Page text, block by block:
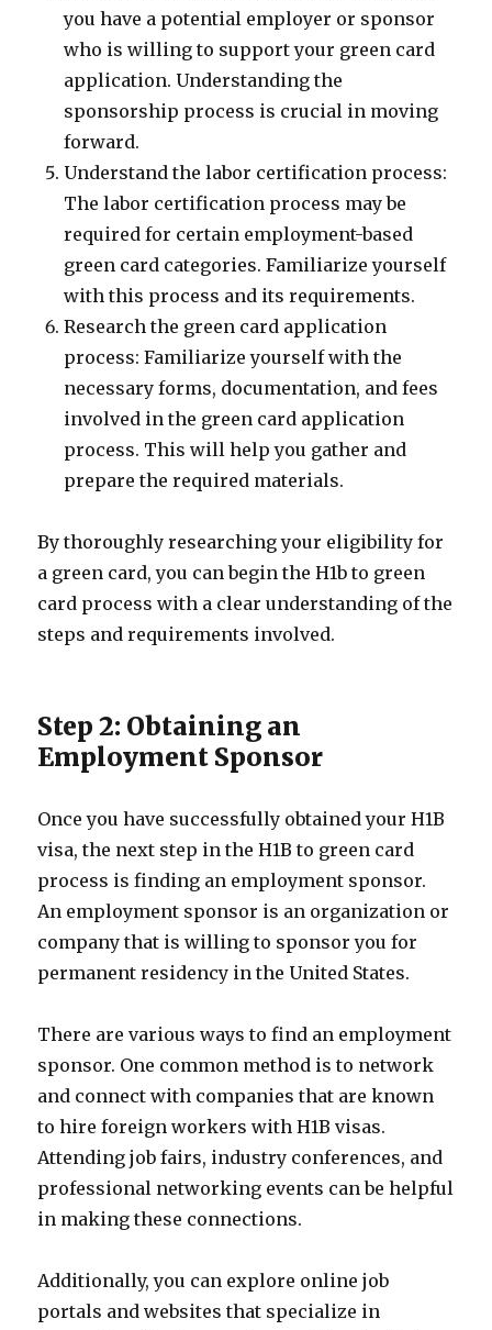
you have a potential employer or sponsor
who is willing to support your green card
application. Understanding the
sponsorship process is crucial in moving
forward.
Understand the labor certification process:
The labor certification process may be
required for certain employment-based
green card categories. Familiarize yourself
with this process and its requirements.
Research the green card application
process: Familiarize yourself with the
necessary forms, documentation, and fees
involved in the green card application
process. This will help you gather and
prepare the required materials.
By thoroughly researching your eligibility for
a green card, you can begin the H1b to green
card process with a clear understanding of the
steps and requirements involved.
Step 2: Obtaining an
Employment Sponsor
Once you have successfully obtained your H1B
visa, the next step in the H1B to green card
process is finding an employment sponsor.
An employment sponsor is an organization or
company that is willing to sponsor you for
permanent residency in the United States.
There are various ways to find an employment
sponsor. One common method is to network
and connect with companies that are known
to hire foreign workers with H1B visas.
Attending job fairs, industry conferences, and
professional networking events can be helpful
in making these connections.
Additionally, you can explore online job
portals and websites that specialize in